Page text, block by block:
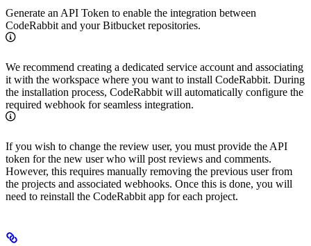
Generate an API Token to enable the integration between
CodeRabbit and your Bitbucket repositories.
We recommend creating a dedicated service account and associating
it with the workspace where you want to install CodeRabbit. During
the installation process, CodeRabbit will automatically configure the
required webhook for seamless integration.
If you wish to change the review user, you must provide the API
token for the new user who will post reviews and comments.
However, this requires manually removing the previous user from
the projects and associated webhooks. Once this is done, you will
need to reinstall the CodeRabbit app for each project.